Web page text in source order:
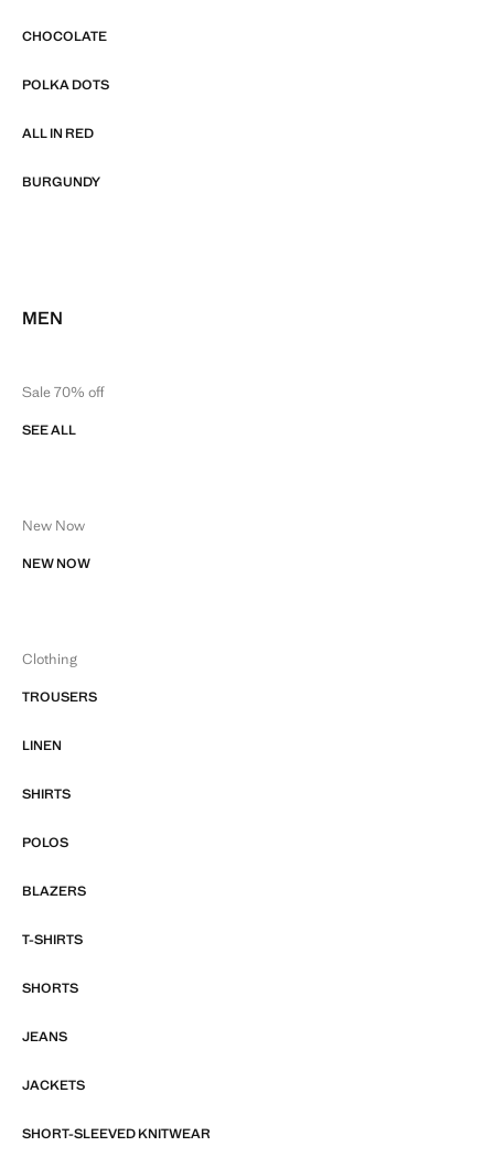
CHOCOLATE
POLKA DOTS
ALL IN RED
BURGUNDY
MEN
Sale 70% off
SEE ALL
New Now
NEW NOW
Clothing
TROUSERS
LINEN
SHIRTS
POLOS
BLAZERS
T-SHIRTS
SHORTS
JEANS
JACKETS
SHORT-SLEEVED KNITWEAR